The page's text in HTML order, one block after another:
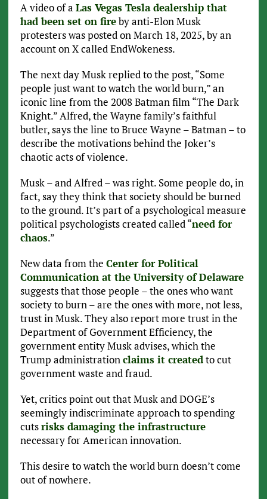
A video of a Las Vegas Tesla dealership that
had been set on fireby anti-Elon Musk
protesters was posted on March 18, 2025, by an
account on X called EndWokeness.
The next day Musk replied to the post, “Some
people just want to watch the world burn,” an
iconic line from the 2008 Batman film “The Dark
Knight.” Alfred, the Wayne family’s faithful
butler, says the line to Bruce Wayne – Batman – to
describe the motivations behind the Joker’s
chaotic acts of violence.
Musk – and Alfred – was right. Some people do, in
fact, say they think that society should be burned
to the ground. It’s part of a psychological measure
political psychologists created called “need for
chaos.”
New data from the Center for Political
Communication at the University of Delaware
suggests that those people – the ones who want
society to burn – are the ones with more, not less,
trust in Musk. They also report more trust in the
Department of Government Efficiency, the
government entity Musk advises, which the
Trump administrationclaims it createdto cut
government waste and fraud.
Yet, critics point out that Musk and DOGE’s
seemingly indiscriminate approach to spending
cutsrisks damaging the infrastructure
necessary for American innovation.
This desire to watch the world burn doesn’t come
out of nowhere.